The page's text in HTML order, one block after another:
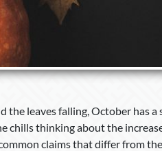
the leaves falling, October has
chills thinking about the
claims that differ from